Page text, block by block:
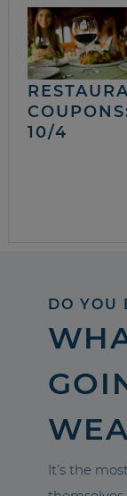
10/4
DO YOU
It’s the